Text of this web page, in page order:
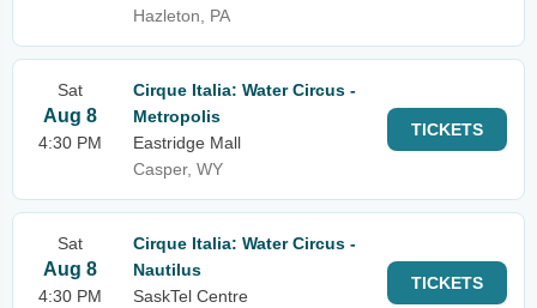
Hazleton, PA
Sat
Aug 8
4:30 PM
Cirque Italia: Water Circus -
Metropolis
Eastridge Mall
Casper, WY
TICKETS
Sat
Aug 8
4:30 PM
Cirque Italia: Water Circus -
Nautilus
SaskTel Centre
TICKETS